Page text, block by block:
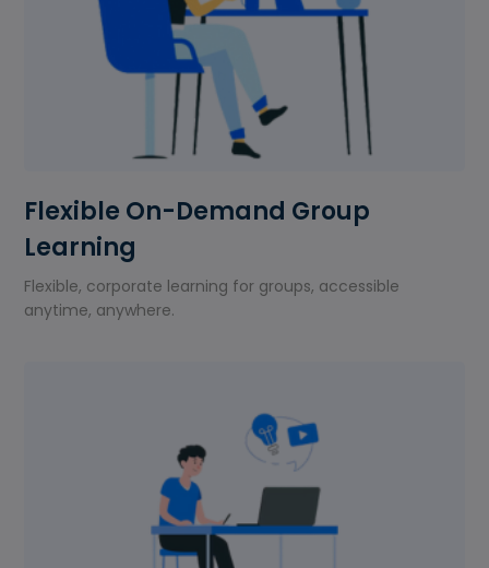
Flexible On-Demand Group
Learning
Flexible, corporate learning for groups, accessible
anytime, anywhere.